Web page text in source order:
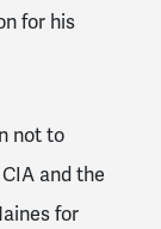
for his
not to
and the
for